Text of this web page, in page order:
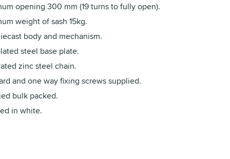
opening 300 mm (19 turns to fully open).
weight of sash 15kg.
body and mechanism.
steel base plate.
zinc steel chain.
and one way fixing screws supplied.
bulk packed.
in white.